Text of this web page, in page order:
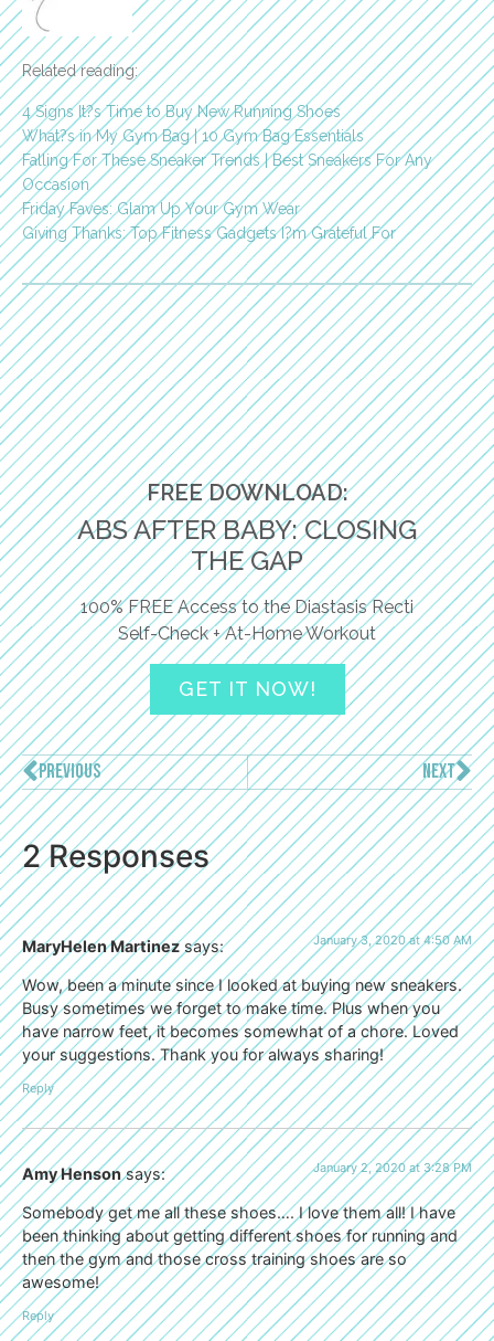
Related reading:
4 Signs It?s Time to Buy New Running Shoes
What?s in My Gym Bag | 10 Gym Bag Essentials
Falling For These Sneaker Trends | Best Sneakers For Any
Occasion
Friday Faves: Glam Up Your Gym Wear
Giving Thanks: Top Fitness Gadgets I?m Grateful For
FREE DOWNLOAD:
ABS AFTER BABY: CLOSING
THE GAP
100% FREE Access to the Diastasis Recti
Self-Check + At-Home Workout
GET IT NOW!
PREVIOUS NEXT
2 Responses
MaryHelen Martinez says: January 3, 2020 at 4:50 AM
Wow, been a minute since I looked at buying new sneakers.
Busy sometimes we forget to make time. Plus when you
have narrow feet, it becomes somewhat of a chore. Loved
your suggestions. Thank you for always sharing!
Reply
Amy Henson says: January 2, 2020 at 3:28 PM
Somebody get me all these shoes…. I love them all! I have
been thinking about getting different shoes for running and
then the gym and those cross training shoes are so
awesome!
Reply